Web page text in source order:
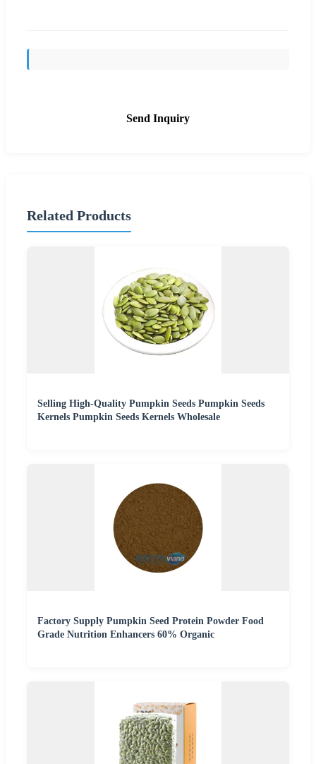
Send Inquiry
Related Products
Selling High-Quality Pumpkin Seeds Pumpkin Seeds
Kernels Pumpkin Seeds Kernels Wholesale
Factory Supply Pumpkin Seed Protein Powder Food
Grade Nutrition Enhancers 60% Organic